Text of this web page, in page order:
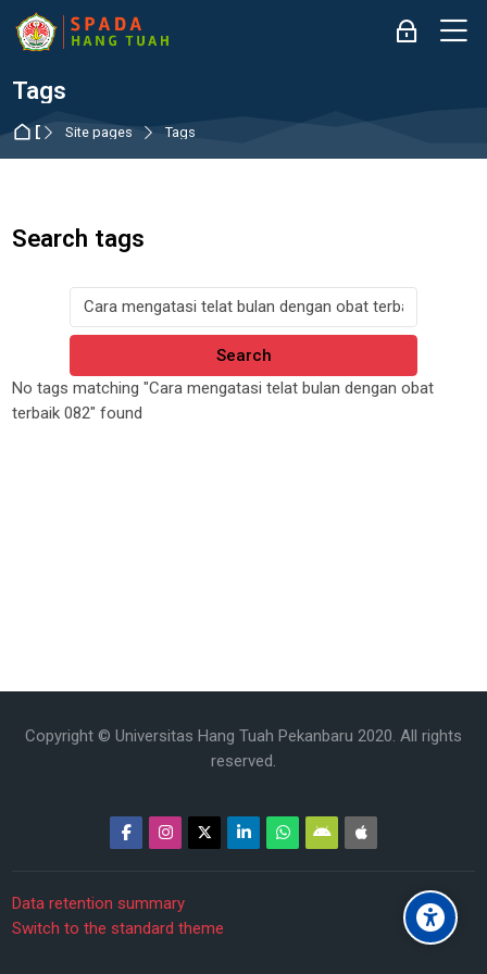
Skip to navigation
Skip to login form
Skip to main content
Skip to accessibility options
Skip to footer
Skip accessibility options
Log in
Tags
Dashboard
Site pages Tags
Search tags
Search tags
No tags matching "Cara mengatasi telat bulan dengan obat
terbaik 082" found
Copyright © Universitas Hang Tuah Pekanbaru 2020. All rights
reserved.
Data retention summary
Switch to the standard theme